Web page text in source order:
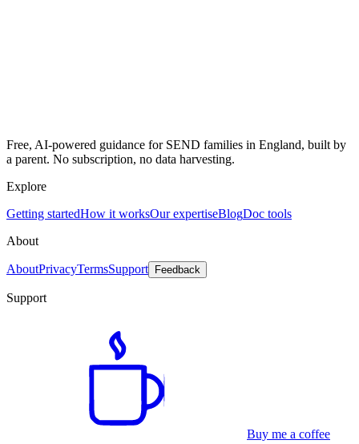
Free, AI-powered guidance for SEND families in England, built by
a parent. No subscription, no data harvesting.
Explore
Getting startedHow it worksOur expertiseBlogDoc tools
About
AboutPrivacyTermsSupport Feedback
Support
Buy me a coffee